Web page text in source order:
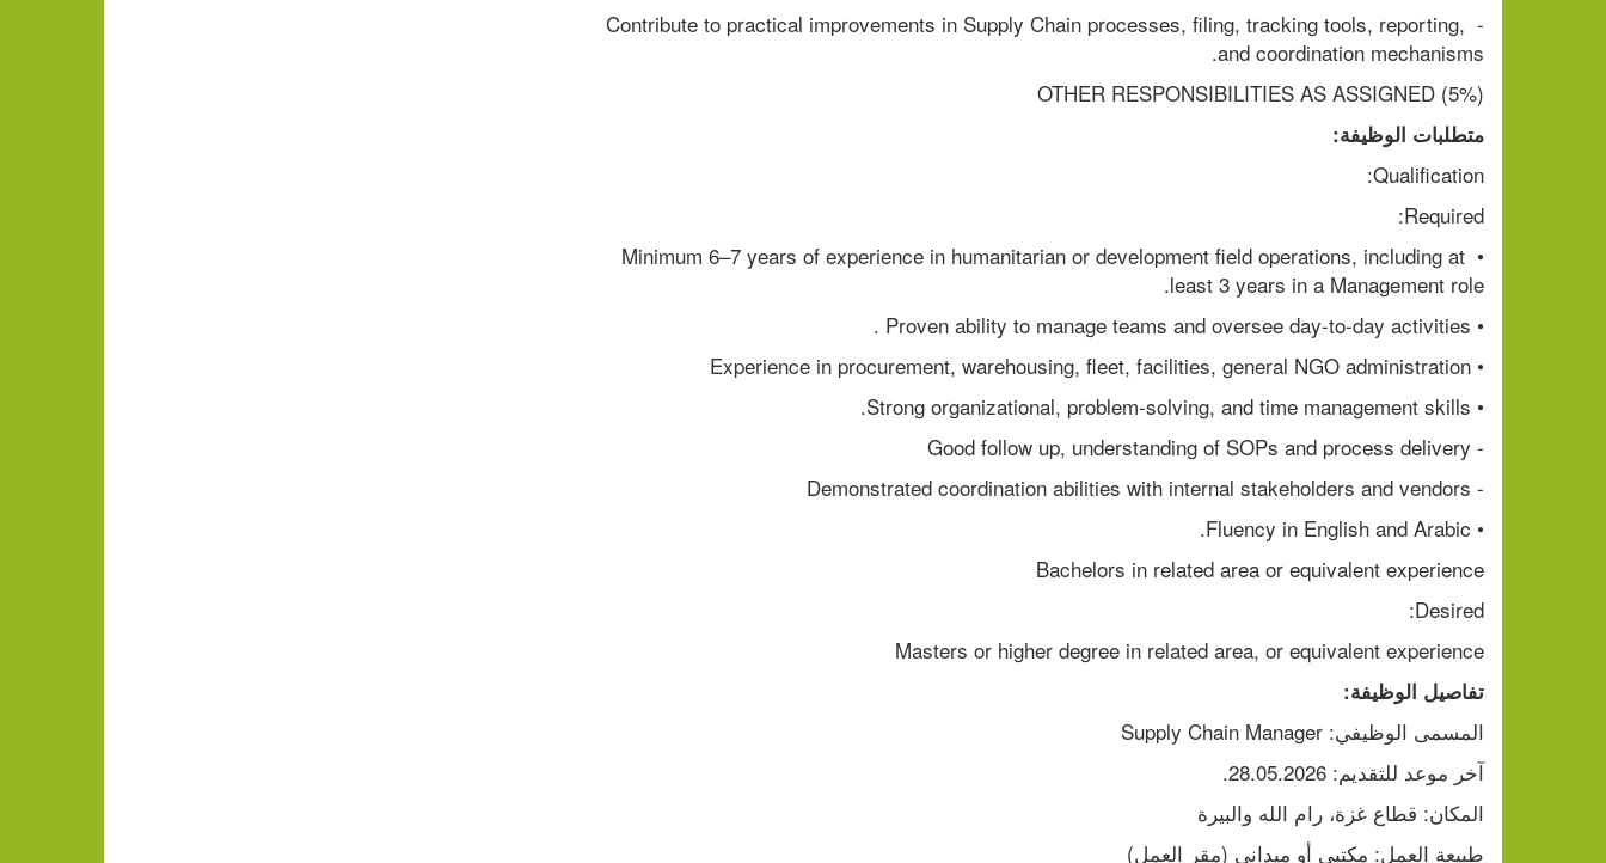
- Contribute to practical improvements in Supply Chain processes, filing, tracking tools, reporting,
and coordination mechanisms.
OTHER RESPONSIBILITIES AS ASSIGNED (5%)
متطلبات الوظيفة:
Qualification:
Required:
• Minimum 6–7 years of experience in humanitarian or development field operations, including at
least 3 years in a Management role.
• Proven ability to manage teams and oversee day-to-day activities .
• Experience in procurement, warehousing, fleet, facilities, general NGO administration
• Strong organizational, problem-solving, and time management skills.
- Good follow up, understanding of SOPs and process delivery
- Demonstrated coordination abilities with internal stakeholders and vendors
• Fluency in English and Arabic.
Bachelors in related area or equivalent experience
Desired:
Masters or higher degree in related area, or equivalent experience
تفاصيل الوظيفة:
المسمى الوظيفي: Supply Chain Manager
آخر موعد للتقديم: 28.05.2026.
المكان: قطاع غزة، رام الله والبيرة
طبيعة العمل: مكتبي أو ميداني (مقر العمل)